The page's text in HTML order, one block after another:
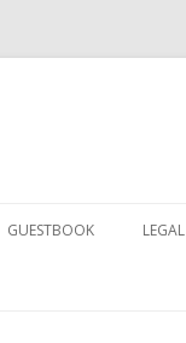
GUESTBOOK LEGAL